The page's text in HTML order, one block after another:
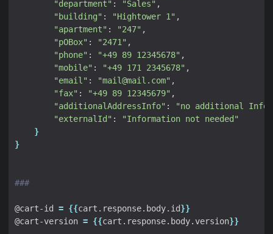
"department" : "Sales"
"building" : "Hightower 1"
"apartment" : "247"
"pOBox" : "2471"
"phone" : "+49 89 12345678"
"mobile" : "+49 171 2345678"
"email" : "mail@mail.com"
"fax" : "+49 89 12345679"
"additionalAddressInfo" :
"no additional Info"
"externalId" :
"Information not needed"
}
}
###
@cart-id = {{cart.response.body.id}}
@cart-version = {{cart.response.body.version}}